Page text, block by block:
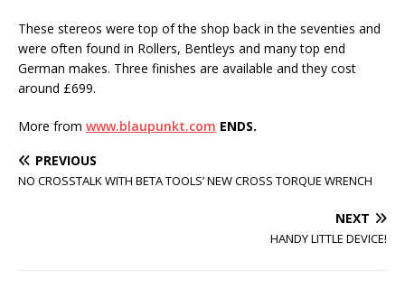
These stereos were top of the shop back in the seventies and
were often found in Rollers, Bentleys and many top end
German makes. Three finishes are available and they cost
around £699.
More from www.blaupunkt.com ENDS.
PREVIOUS
NO CROSSTALK WITH BETA TOOLS’ NEW CROSS TORQUE WRENCH
NEXT
HANDY LITTLE DEVICE!